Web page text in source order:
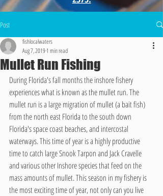
Post
Mullet Run Fishing
fishlocalwaters
Aug 7, 20191 min read
During Florida's fall months the inshore fishery
experiences what is known as the mullet run. The
mullet run is a large migration of mullet (a bait fish)
from the north east Florida to the south down
Florida's space coast beaches, and intercostal
waterways. This time of year is a highly productive
time to catch large Snook Tarpon and Jack Cravelle
and various other Inshore species that feed on the
mass amounts of mullet. This season in my fishery is
the most exciting time of year, not only can you live